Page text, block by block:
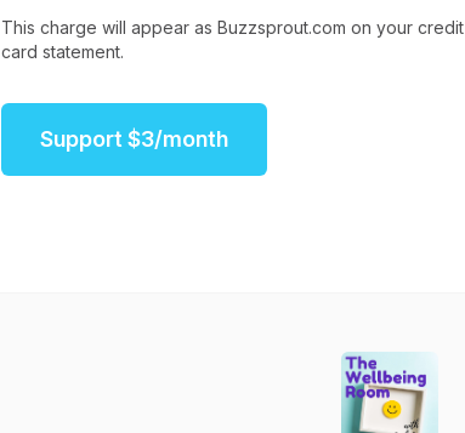
This charge will appear as Buzzsprout.com on your credit
card statement.
Support $3/month